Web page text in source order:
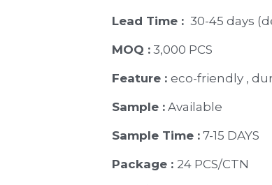
Lead Time : 30-45 days
MOQ : 3,000 PCS
Feature : eco-friendly ,
Sample : Available
Sample Time : 7-15 DAYS
Package : 24 PCS/CTN